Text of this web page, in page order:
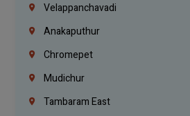
Velappanchavadi
Anakaputhur
Chromepet
Mudichur
Tambaram East